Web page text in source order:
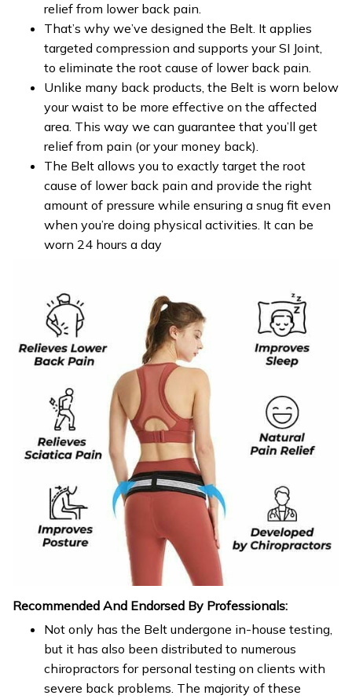
relief from lower back pain.
That’s why we’ve designed the Belt. It applies
targeted compression and supports your SI Joint,
to eliminate the root cause of lower back pain.
Unlike many back products, the Belt is worn below
your waist to be more effective on the affected
area. This way we can guarantee that you’ll get
relief from pain (or your money back).
The Belt allows you to exactly target the root
cause of lower back pain and provide the right
amount of pressure while ensuring a snug fit even
when you’re doing physical activities. It can be
worn 24 hours a day
Recommended And Endorsed By Professionals:
Not only has the Belt undergone in-house testing,
but it has also been distributed to numerous
chiropractors for personal testing on clients with
severe back problems. The majority of these